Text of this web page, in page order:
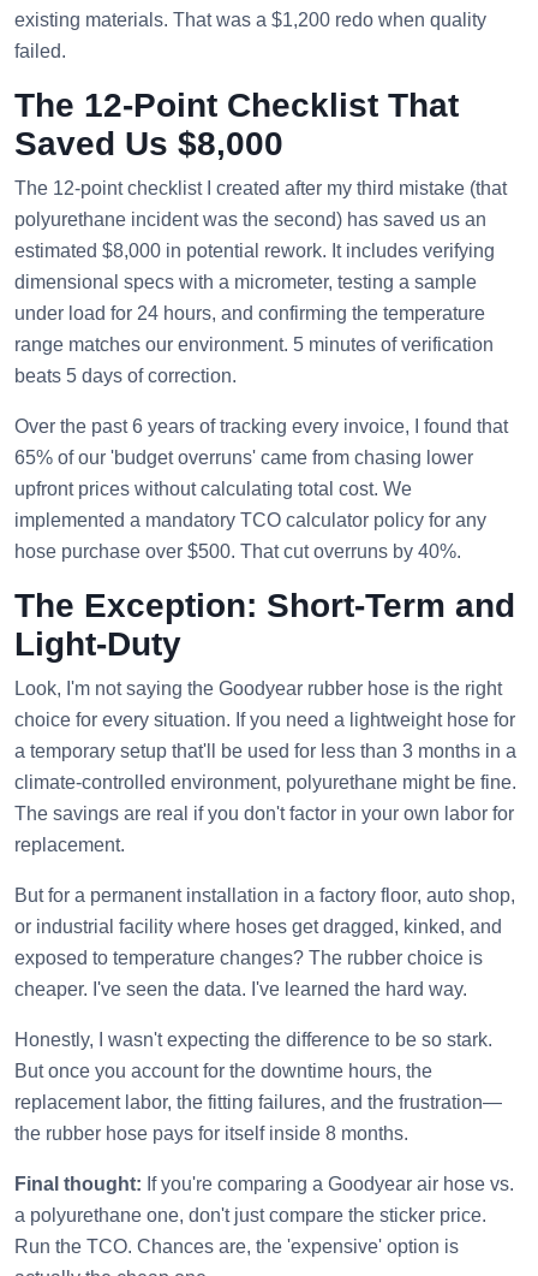
existing materials. That was a $1,200 redo when quality
failed.
The 12-Point Checklist That
Saved Us $8,000
The 12-point checklist I created after my third mistake (that
polyurethane incident was the second) has saved us an
estimated $8,000 in potential rework. It includes verifying
dimensional specs with a micrometer, testing a sample
under load for 24 hours, and confirming the temperature
range matches our environment. 5 minutes of verification
beats 5 days of correction.
Over the past 6 years of tracking every invoice, I found that
65% of our 'budget overruns' came from chasing lower
upfront prices without calculating total cost. We
implemented a mandatory TCO calculator policy for any
hose purchase over $500. That cut overruns by 40%.
The Exception: Short-Term and
Light-Duty
Look, I'm not saying the Goodyear rubber hose is the right
choice for every situation. If you need a lightweight hose for
a temporary setup that'll be used for less than 3 months in a
climate-controlled environment, polyurethane might be fine.
The savings are real if you don't factor in your own labor for
replacement.
But for a permanent installation in a factory floor, auto shop,
or industrial facility where hoses get dragged, kinked, and
exposed to temperature changes? The rubber choice is
cheaper. I've seen the data. I've learned the hard way.
Honestly, I wasn't expecting the difference to be so stark.
But once you account for the downtime hours, the
replacement labor, the fitting failures, and the frustration—
the rubber hose pays for itself inside 8 months.
Final thought: If you're comparing a Goodyear air hose vs.
a polyurethane one, don't just compare the sticker price.
Run the TCO. Chances are, the 'expensive' option is